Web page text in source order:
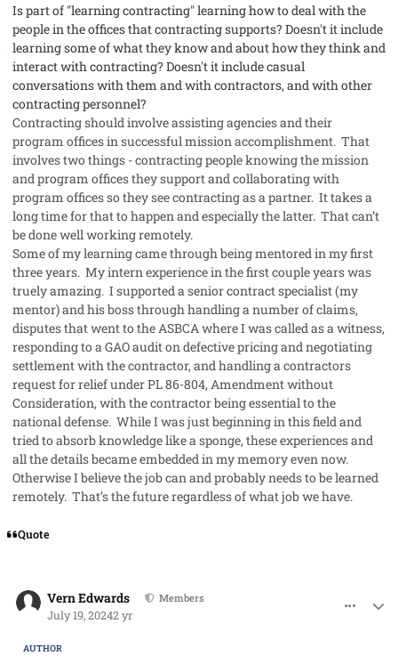
Ispart of "learning contracting" learning how to deal with the
people in the offices that contracting supports? Doesn't it include
learning some of what they know and about how they think and
interact with contracting? Doesn't it include casual
conversations with them and with contractors, and with other
contracting personnel?
Contracting should involve assisting agencies and their
program offices in successful mission accomplishment. That
involves two things - contracting people knowing the mission
and program offices they support and collaborating with
program offices so they see contracting as a partner. It takes a
long time for that to happen and especially the latter. That can’t
be done well working remotely.
Some of my learning came through being mentored in my first
three years. My intern experience in the first couple years was
truely amazing. I supported a senior contract specialist (my
mentor) and his boss through handling a number of claims,
disputes that went to the ASBCA where I was called as a witness,
responding to a GAO audit on defective pricing and negotiating
settlement with the contractor, and handling a contractors
request for relief under PL 86-804, Amendment without
Consideration, with the contractor being essential to the
national defense. While I was just beginning in this field and
tried to absorb knowledge like a sponge, these experiences and
all the details became embedded in my memory even now.
Otherwise I believe the job can and probably needs to be learned
remotely. That’s the future regardless of what job we have.
Quote
Vern Edwards Members
July 19, 20242 yr
AUTHOR